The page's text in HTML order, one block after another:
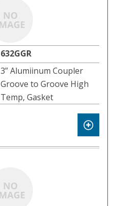
632GGR
3” Alumiinum Coupler
Groove to Groove High
Temp, Gasket